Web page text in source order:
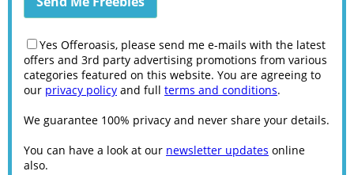
Yes Offeroasis, please send me e-mails with the latest
offers and 3rd party advertising promotions from various
categories featured on this website. You are agreeing to
our privacy policy and full terms and conditions.
We guarantee 100% privacy and never share your details.
You can have a look at our newsletter updates online
also.